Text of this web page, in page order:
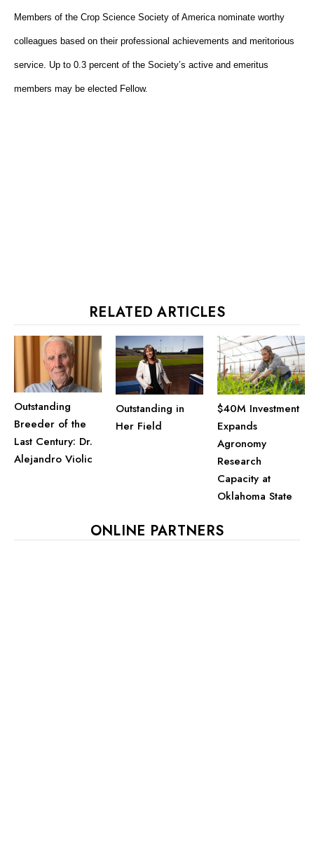
Members of the Crop Science Society of America nominate worthy
colleagues based on their professional achievements and meritorious
service. Up to 0.3 percent of the Society’s active and emeritus
members may be elected Fellow.
RELATED ARTICLES
Outstanding
Breeder of the
Last Century: Dr.
Alejandro Violic
Outstanding in
Her Field
$40M Investment
Expands
Agronomy
Research
Capacity at
Oklahoma State
ONLINE PARTNERS